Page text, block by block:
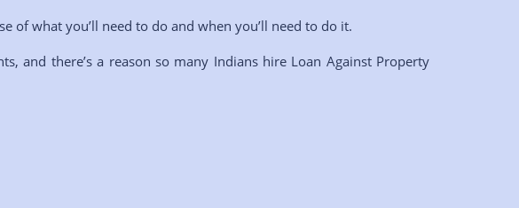
of what you’ll need to do and when you’ll need to do it.
and there’s a reason so many Indians hire Loan Against Property